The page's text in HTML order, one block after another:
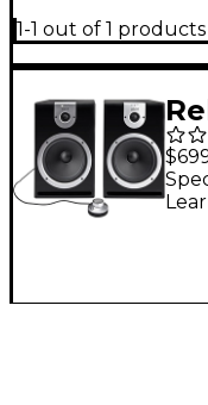
1-1 out of 1 products